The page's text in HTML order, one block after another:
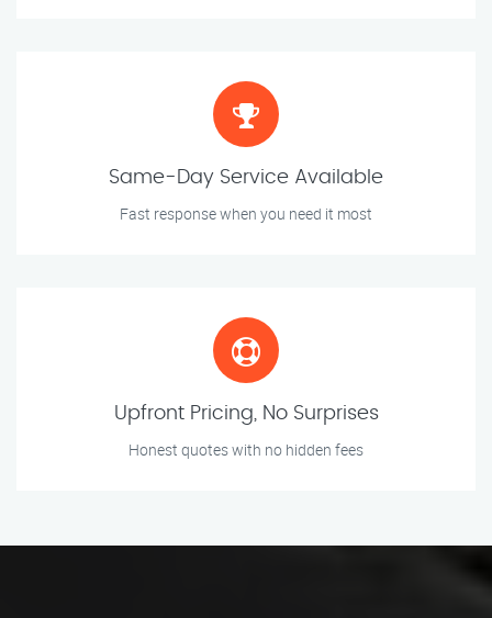
Same-Day Service Available
Fast response when you need it most
Upfront Pricing, No Surprises
Honest quotes with no hidden fees